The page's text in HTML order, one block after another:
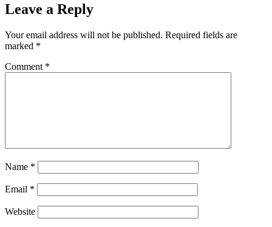
Leave a Reply
Your email address will not be published. Required fields are
marked *
Comment *
Name *
Email *
Website